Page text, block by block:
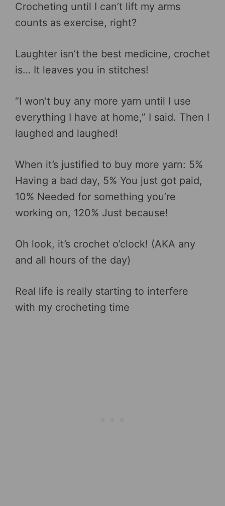
Crocheting until I can’t lift my arms
counts as exercise, right?
Laughter isn’t the best medicine, crochet
is… It leaves you in stitches!
“I won’t buy any more yarn until I use
everything I have at home,” I said. Then I
laughed and laughed!
When it’s justified to buy more yarn: 5%
Having a bad day, 5% You just got paid,
10% Needed for something you’re
working on, 120% Just because!
Oh look, it’s crochet o’clock! (AKA any
and all hours of the day)
Real life is really starting to interfere
with my crocheting time